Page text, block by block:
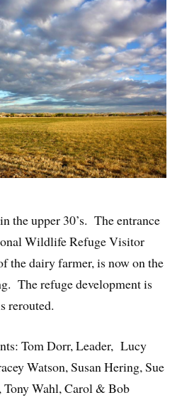
the upper 30’s. The entrance
Wildlife Refuge Visitor
the dairy farmer, is now on the
The refuge development is
rerouted.
Tom Dorr, Leader, Lucy
Watson, Susan Hering, Sue
Tony Wahl, Carol & Bob